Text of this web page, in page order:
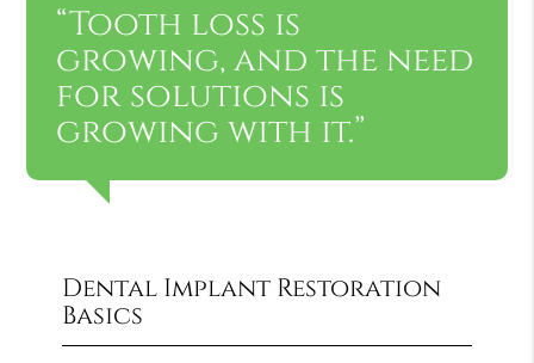
“Tooth loss is
growing, and the need
for solutions is
growing with it.”
Dental Implant Restoration
Basics